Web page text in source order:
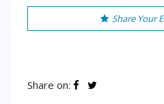
Share Your
Share on: